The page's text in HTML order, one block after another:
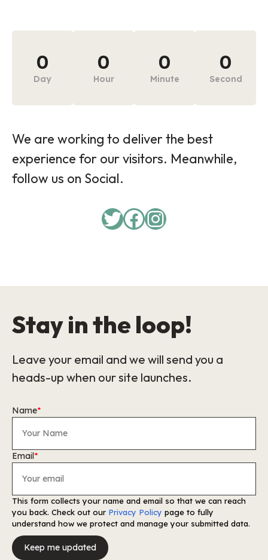
0
Day
0
Hour
0
Minute
0
Second
We are working to deliver the best
experience for our visitors. Meanwhile,
follow us on Social.
Twitter
Facebook
Instagram
Stay in the loop!
Leave your email and we will send you a
heads-up when our site launches.
Name*
Email*
This form collects your name and email so that we can reach
you back. Check out our Privacy Policy page to fully
understand how we protect and manage your submitted data.
Keep me updated